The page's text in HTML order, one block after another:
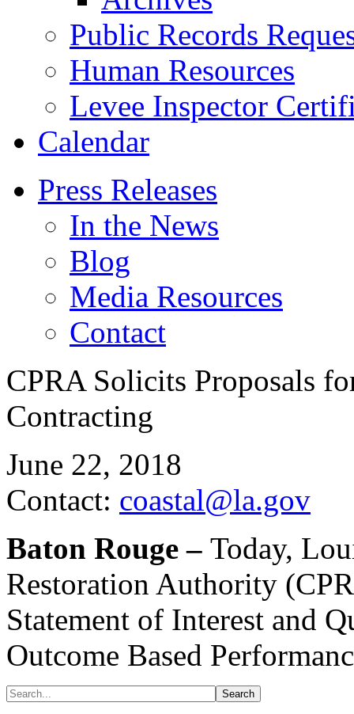
Public Records
Human Resources
Levee Inspector
Calendar
Press Releases
In the News
Blog
Media Resources
Contact
CPRA Solicits Proposals
Contracting
June 22, 2018
Contact: coastal@la.gov
Baton Rouge – Today,
Restoration Authority
Statement of Interest and
Outcome Based